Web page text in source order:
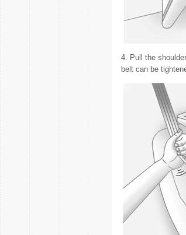
4. Pull the
belt can be